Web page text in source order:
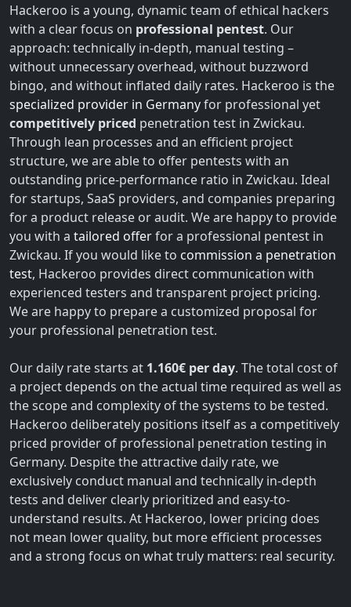
Hackeroo is a young, dynamic team of ethical hackers
with a clear focus on professional pentest. Our
approach: technically in-depth, manual testing –
without unnecessary overhead, without buzzword
bingo, and without inflated daily rates. Hackeroo is the
specialized provider in Germanyfor professional yet
competitively priced penetration test in Zwickau.
Through lean processes and an efficient project
structure, we are able to offer pentests with an
outstanding price-performance ratio in Zwickau. Ideal
for startups, SaaS providers, and companies preparing
for a product release or audit. We are happy to provide
you with a tailored offerfor a professional pentest in
Zwickau. If you would like to commission a penetration
test, Hackeroo provides direct communication with
experienced testers and transparent project pricing.
We are happy to prepare a customized proposal for
your professional penetration test.
Our daily rate starts at 1.160€ per day. The total cost of
a project depends on the actual time required as well as
the scope and complexity of the systems to be tested.
Hackeroo deliberately positions itself as a competitively
priced provider of professional penetration testing in
Germany. Despite the attractive daily rate, we
exclusively conduct manual and technically in-depth
tests and deliver clearly prioritized and easy-to-
understand results. At Hackeroo, lower pricing does
not mean lower quality, but more efficient processes
and a strong focus on what truly matters: real security.